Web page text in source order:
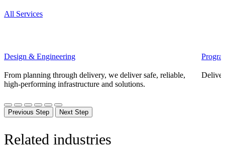
All Services
Design & Engineering
From planning through delivery, we deliver safe, reliable,
high-performing infrastructure and solutions.
Previous Step Next Step
Related industries